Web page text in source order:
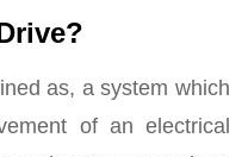
as, a system which
of an electrical